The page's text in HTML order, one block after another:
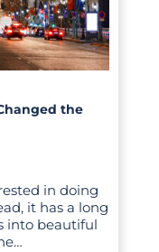
the
in doing
it has a long
into beautiful